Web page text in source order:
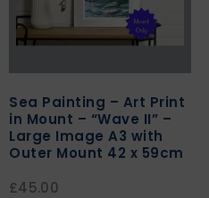
Sea Painting – Art Print
in Mount – “Wave II” –
Large Image A3 with
Outer Mount 42 x 59cm
£45.00